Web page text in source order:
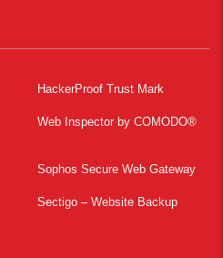
HackerProof Trust Mark
Web Inspector by COMODO®
Sophos Secure Web Gateway
Sectigo – Website Backup